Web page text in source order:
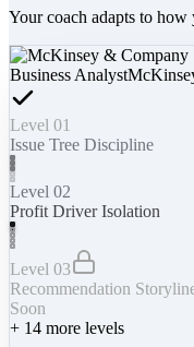
Your coach adapts to
Business Analyst
Level 01
Issue Tree Discipline
Level 02
Profit Driver Isolation
Level 03
Recommendation
Soon
+ 14 more levels